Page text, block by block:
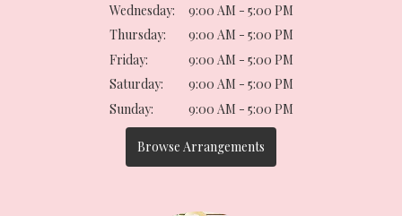
Wednesday:
9:00 AM - 5:00 PM
Thursday:
9:00 AM - 5:00 PM
Friday:
9:00 AM - 5:00 PM
Saturday:
9:00 AM - 5:00 PM
Sunday:
9:00 AM - 5:00 PM
Browse Arrangements